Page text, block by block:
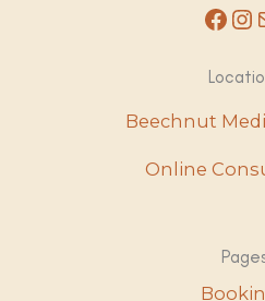
Facebook Instagram Mail
Beechnut
Online